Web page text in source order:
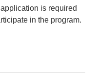
is required
in the program.